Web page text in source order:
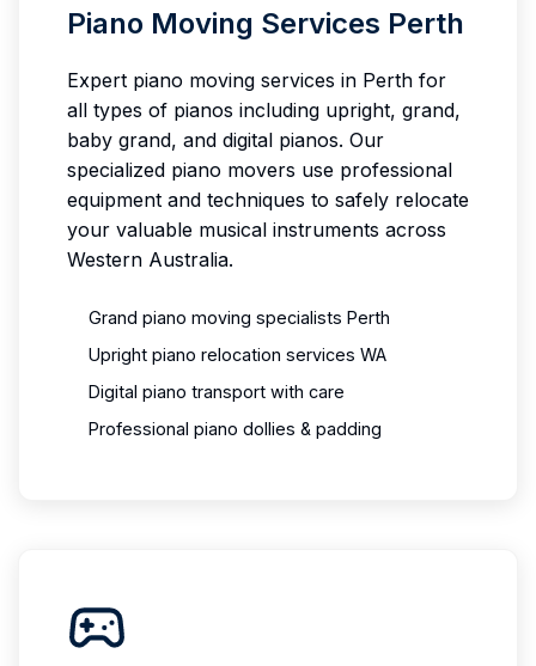
Piano Moving Services Perth
Expert piano moving services in Perth for
all types of pianos including upright, grand,
baby grand, and digital pianos. Our
specialized piano movers use professional
equipment and techniques to safely relocate
your valuable musical instruments across
Western Australia.
Grand piano moving specialists Perth
Upright piano relocation services WA
Digital piano transport with care
Professional piano dollies & padding